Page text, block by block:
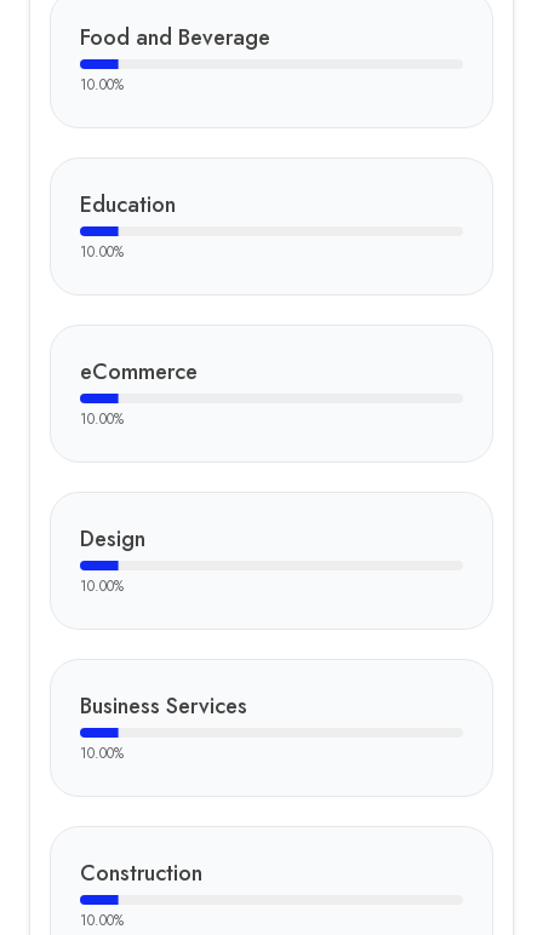
Food and Beverage
10.00%
Education
10.00%
eCommerce
10.00%
Design
10.00%
Business Services
10.00%
Construction
10.00%